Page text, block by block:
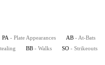
PA - Plate Appearances AB - At-Bats
BB - Walks SO - Strikeouts